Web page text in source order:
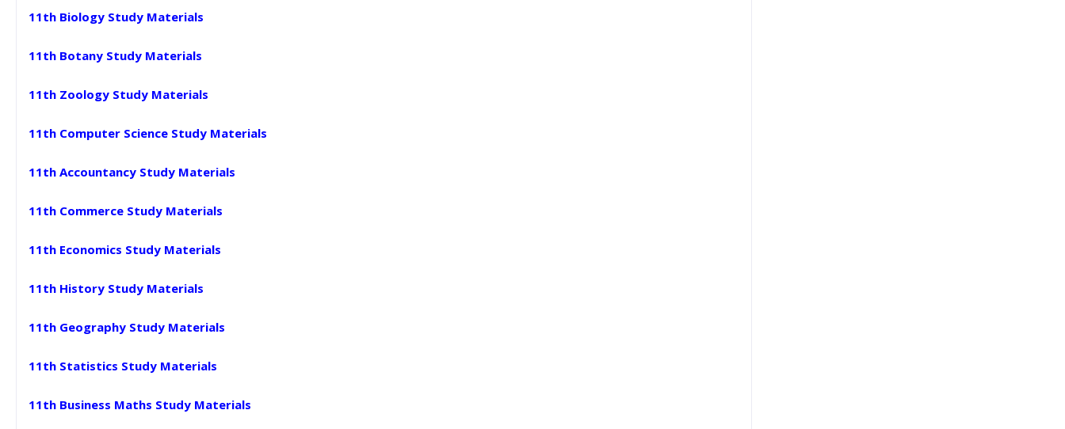
11th Biology Study Materials
11th Botany Study Materials
11th Zoology Study Materials
11th Computer Science Study Materials
11th Accountancy Study Materials
11th Commerce Study Materials
11th Economics Study Materials
11th History Study Materials
11th Geography Study Materials
11th Statistics Study Materials
11th Business Maths Study Materials